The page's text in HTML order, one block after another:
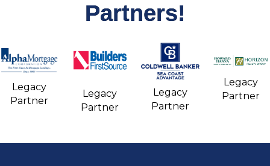
Partners!
Legacy
Partner
Legacy
Partner
Legacy
Partner
Legacy
Partner